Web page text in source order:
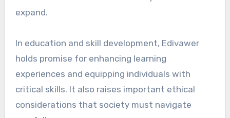
expand.
In education and skill development, Edivawer
holds promise for enhancing learning
experiences and equipping individuals with
critical skills. It also raises important ethical
considerations that society must navigate